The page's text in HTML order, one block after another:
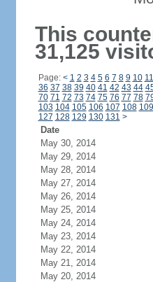
This
31,125
Page: < 1 2 3 4 5 6 7 8 9 10 11
36 37 38 39 40 41 42 43 44
70 71 72 73 74 75 76 77 78
103 104 105 106 107 108 109
127 128 129 130 131 >
Date
May 30, 2014
May 29, 2014
May 28, 2014
May 27, 2014
May 26, 2014
May 25, 2014
May 24, 2014
May 23, 2014
May 22, 2014
May 21, 2014
May 20, 2014